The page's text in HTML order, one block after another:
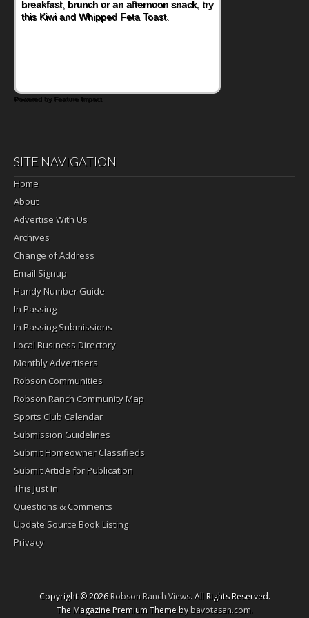
nutritious lunch, pack this Ham, Turkey,
Bacon and Cheese Pocket. Some school
Powered by Feature Impact
SITE NAVIGATION
Home
About
Advertise With Us
Archives
Change of Address
Email Signup
Handy Number Guide
In Passing
In Passing Submissions
Local Business Directory
Monthly Advertisers
Robson Communities
Robson Ranch Community Map
Sports Club Calendar
Submission Guidelines
Submit Homeowner Classifieds
Submit Article for Publication
This Just In
Questions & Comments
Update Source Book Listing
Privacy
Copyright © 2026Robson Ranch Views. All Rights Reserved.
The Magazine Premium Theme bybavotasan.com.